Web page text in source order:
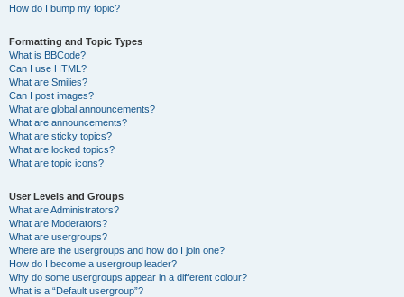
How do I bump my topic?
Formatting and Topic Types
What is BBCode?
Can I use HTML?
What are Smilies?
Can I post images?
What are global announcements?
What are announcements?
What are sticky topics?
What are locked topics?
What are topic icons?
User Levels and Groups
What are Administrators?
What are Moderators?
What are usergroups?
Where are the usergroups and how do I join one?
How do I become a usergroup leader?
Why do some usergroups appear in a different colour?
What is a “Default usergroup”?